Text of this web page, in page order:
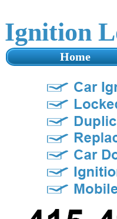
Ignition
Home